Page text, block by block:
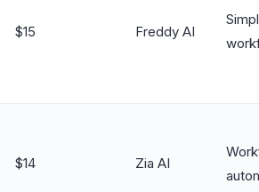
$15 Freddy AI
$14 Zia AI